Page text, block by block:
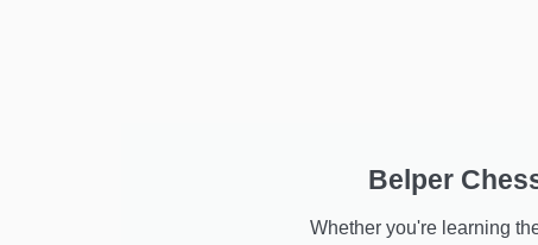
Belper
Whether you're learning